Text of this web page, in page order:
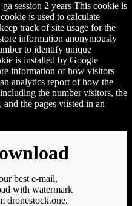
session 2 years This cookie is
is used to calculate
track of site usage for the
information anonymously
to identify unique
is installed by Google
information of how visitors
analytics report of how the
the number visitors, the
the pages viisted in an
best e-mail,
with watermark
dronestock.one.